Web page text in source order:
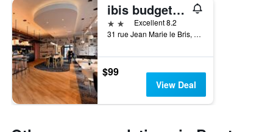
ibis budget Brest Centre Port
2 stars Excellent 8.2
31 rue Jean Marie le Bris, Brest, Brittany, France
$99
View Deal